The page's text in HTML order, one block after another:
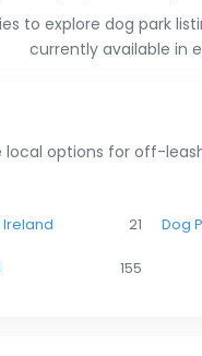
to explore dog park
currently available in
options for off-
Ireland 21
155
Dog